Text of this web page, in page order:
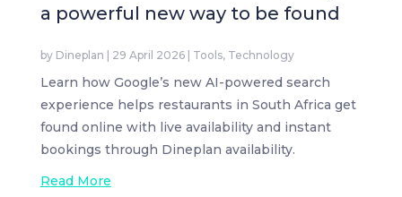
a powerful new way to be found
by Dineplan 29 April 2026| Tools, Technology
Learn how Google’s new AI-powered search
experience helps restaurants in South Africa get
found online with live availability and instant
bookings through Dineplan availability.
Read More